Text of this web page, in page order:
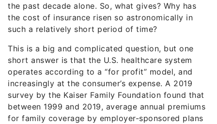
the past decade alone. So, what gives? Why has
the cost of insurance risen so astronomically in
such a relatively short period of time?
This is a big and complicated question, but one
short answer is that the U.S. healthcare system
operates according to a “for profit” model, and
increasingly at the consumer’s expense. A 2019
survey by the Kaiser Family Foundation found that
between 1999 and 2019, average annual premiums
for family coverage by employer-sponsored plans